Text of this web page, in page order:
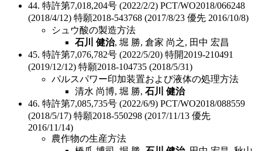
44. 特許第7,018,204号 (2022/2/2) PCT/WO2018/066248
(2018/4/12) 特願2018-543768 (2017/8/23 優先 2016/10/8)
シュウ酸の製造方法
石川 健治, 堀 勝, 倉家 尚之, 田中 宏昌
45. 特許第7,076,782号 (2022/5/20) 特開2019-210491
(2019/12/12) 特願2018-104735 (2018/5/31)
パルスパワー印加装置および液体の処理方法
清水 尚博, 堀 勝, 石川 健治
46. 特許第7,085,735号 (2022/6/9) PCT/WO2018/088559
(2018/5/17) 特願2018-550298 (2017/11/13 優先
2016/11/14)
農作物の生産方法